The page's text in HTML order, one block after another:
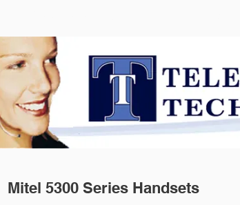
Mitel 5300 Series Handsets